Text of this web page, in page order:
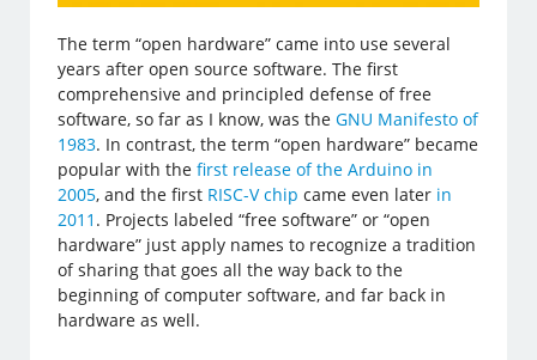
The term “open hardware” came into use several
years after open source software. The first
comprehensive and principled defense of free
software, so far as I know, was theGNU Manifesto of
1983. In contrast, the term “open hardware” became
popular with thefirst release of the Arduino in
2005, and the first RISC-V chip came even later in
2011 . Projects labeled “free software” or “open
hardware” just apply names to recognize a tradition
of sharing that goes all the way back to the
beginning of computer software, and far back in
hardware as well.